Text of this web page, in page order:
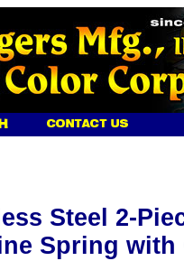
Steel 2-
Spring